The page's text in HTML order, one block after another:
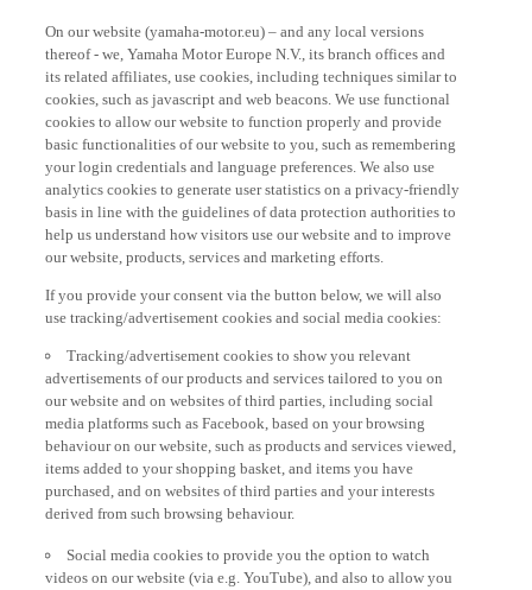
On our website (yamaha-motor.eu) – and any local versions
thereof - we, Yamaha Motor Europe N.V., its branch offices and
its related affiliates, use cookies, including techniques similar to
cookies, such as javascript and web beacons. We use functional
cookies to allow our website to function properly and provide
basic functionalities of our website to you, such as remembering
your login credentials and language preferences. We also use
analytics cookies to generate user statistics on a privacy-friendly
basis in line with the guidelines of data protection authorities to
help us understand how visitors use our website and to improve
our website, products, services and marketing efforts.
If you provide your consent via the button below, we will also
use tracking/advertisement cookies and social media cookies:
Tracking/advertisement cookies to show you relevant
advertisements of our products and services tailored to you on
our website and on websites of third parties, including social
media platforms such as Facebook, based on your browsing
behaviour on our website, such as products and services viewed,
items added to your shopping basket, and items you have
purchased, and on websites of third parties and your interests
derived from such browsing behaviour.
Social media cookies to provide you the option to watch
videos on our website (via e.g. YouTube), and also to allow you